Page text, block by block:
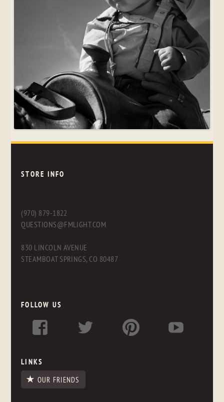
STORE INFO
(970) 879-1822
QUESTIONS@FMLIGHT.COM
830 LINCOLN AVENUE
STEAMBOAT SPRINGS, CO 80487
FOLLOW US
LINKS
OUR FRIENDS